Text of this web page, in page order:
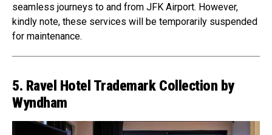
seamless journeys to and from JFK Airport. However,
kindly note, these services will be temporarily suspended
for maintenance.
5. Ravel Hotel Trademark Collection by
Wyndham